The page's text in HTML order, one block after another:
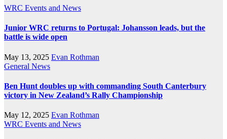
WRC Events and News
Junior WRC returns to Portugal: Johansson leads, but the
battle is wide open
May 13, 2025 Evan Rothman
General News
Ben Hunt doubles up with commanding South Canterbury
victory in New Zealand’s Rally Championship
May 12, 2025 Evan Rothman
WRC Events and News